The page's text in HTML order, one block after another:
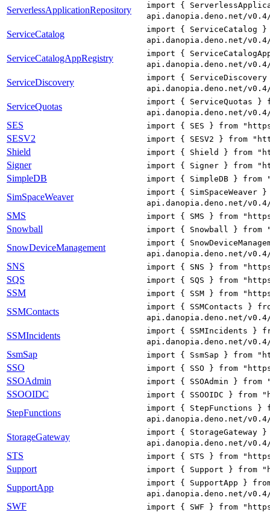
ServerlessApplicationRepository
import {
api.danopia.deno.net/
ServiceCatalog
import { ServiceCatalog
api.danopia.deno.net/
ServiceCatalogAppRegistry
import {
api.danopia.deno.net/
ServiceDiscovery
import {
api.danopia.deno.net/
ServiceQuotas
import { ServiceQuotas }
api.danopia.deno.net/
SES import { SES } from
SESV2 import { SESV2 } from
Shield import { Shield } from
Signer import { Signer } from
SimpleDB import { SimpleDB }
SimSpaceWeaver
import {
api.danopia.deno.net/
SMS import { SMS } from
Snowball import { Snowball } from
SnowDeviceManagement
import {
api.danopia.deno.net/
SNS import { SNS } from
SQS import { SQS } from
SSM import { SSM } from
SSMContacts
import { SSMContacts }
api.danopia.deno.net/
SSMIncidents
import { SSMIncidents }
api.danopia.deno.net/
SsmSap import { SsmSap } from
SSO import { SSO } from
SSOAdmin import { SSOAdmin }
SSOOIDC import { SSOOIDC }
StepFunctions
import { StepFunctions }
api.danopia.deno.net/
StorageGateway
import { StorageGateway
api.danopia.deno.net/
STS import { STS } from
Support import { Support } from
SupportApp
import { SupportApp }
api.danopia.deno.net/
SWF import { SWF } from